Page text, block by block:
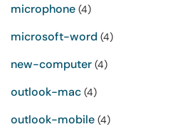
microphone (4)
microsoft-word (4)
new-computer (4)
outlook-mac (4)
outlook-mobile (4)